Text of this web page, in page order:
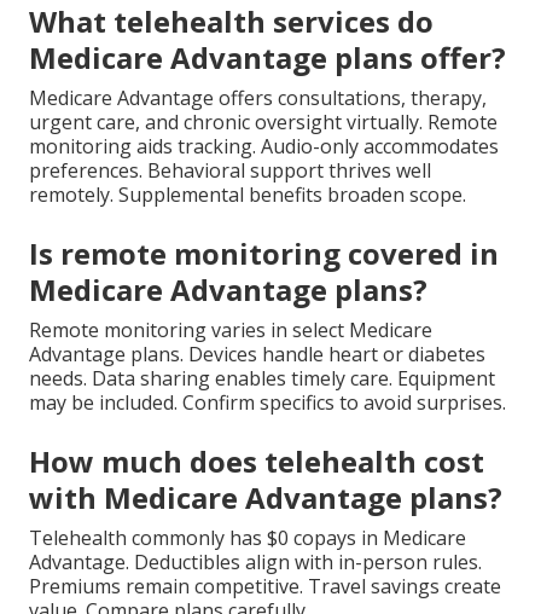
What telehealth services do
Medicare Advantage plans offer?
Medicare Advantage offers consultations, therapy,
urgent care, and chronic oversight virtually. Remote
monitoring aids tracking. Audio-only accommodates
preferences. Behavioral support thrives well
remotely. Supplemental benefits broaden scope.
Is remote monitoring covered in
Medicare Advantage plans?
Remote monitoring varies in select Medicare
Advantage plans. Devices handle heart or diabetes
needs. Data sharing enables timely care. Equipment
may be included. Confirm specifics to avoid surprises.
How much does telehealth cost
with Medicare Advantage plans?
Telehealth commonly has $0 copays in Medicare
Advantage. Deductibles align with in-person rules.
Premiums remain competitive. Travel savings create